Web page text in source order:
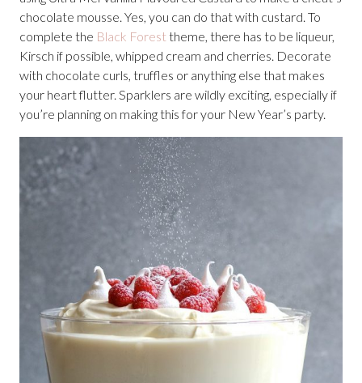
chocolate mousse. Yes, you can do that with custard. To
complete the Black Forest theme, there has to be liqueur,
Kirsch if possible, whipped cream and cherries. Decorate
with chocolate curls, truffles or anything else that makes
your heart flutter. Sparklers are wildly exciting, especially if
you’re planning on making this for your New Year’s party.